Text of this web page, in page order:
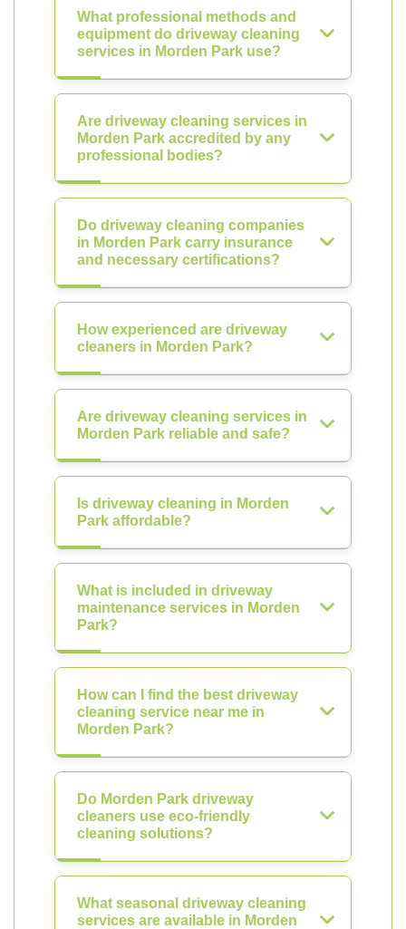
What professional methods and
equipment do driveway cleaning
services in Morden Park use?
Are driveway cleaning services in
Morden Park accredited by any
professional bodies?
Do driveway cleaning companies
in Morden Park carry insurance
and necessary certifications?
How experienced are driveway
cleaners in Morden Park?
Are driveway cleaning services in
Morden Park reliable and safe?
Is driveway cleaning in Morden
Park affordable?
What is included in driveway
maintenance services in Morden
Park?
How can I find the best driveway
cleaning service near me in
Morden Park?
Do Morden Park driveway
cleaners use eco-friendly
cleaning solutions?
What seasonal driveway cleaning
services are available in Morden